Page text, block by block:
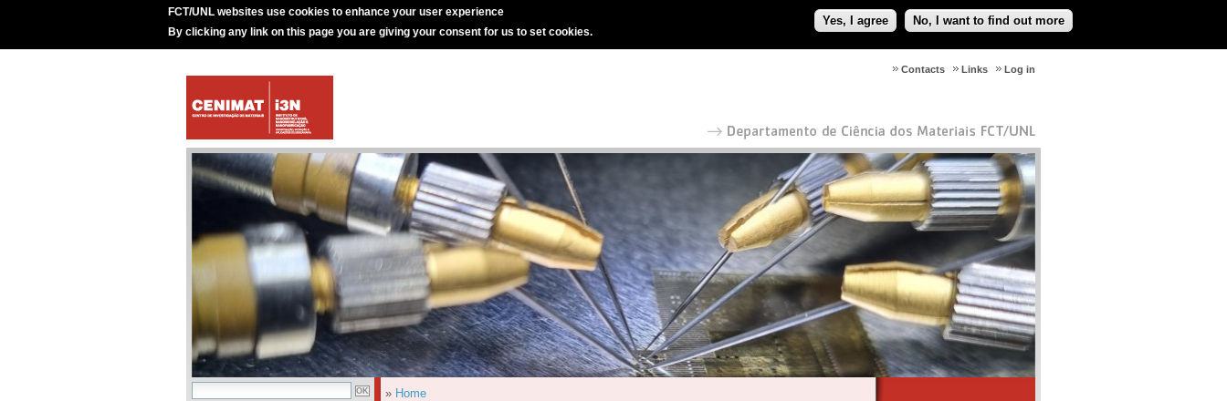
FCT/UNL websites use cookies to enhance your user experience
By clicking any link on this page you are giving your consent for us to set cookies.
Yes, I agree No, I want to find out more
Log in
Links
Contacts
» Home